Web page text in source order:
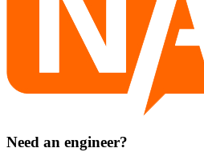
Need an engineer?